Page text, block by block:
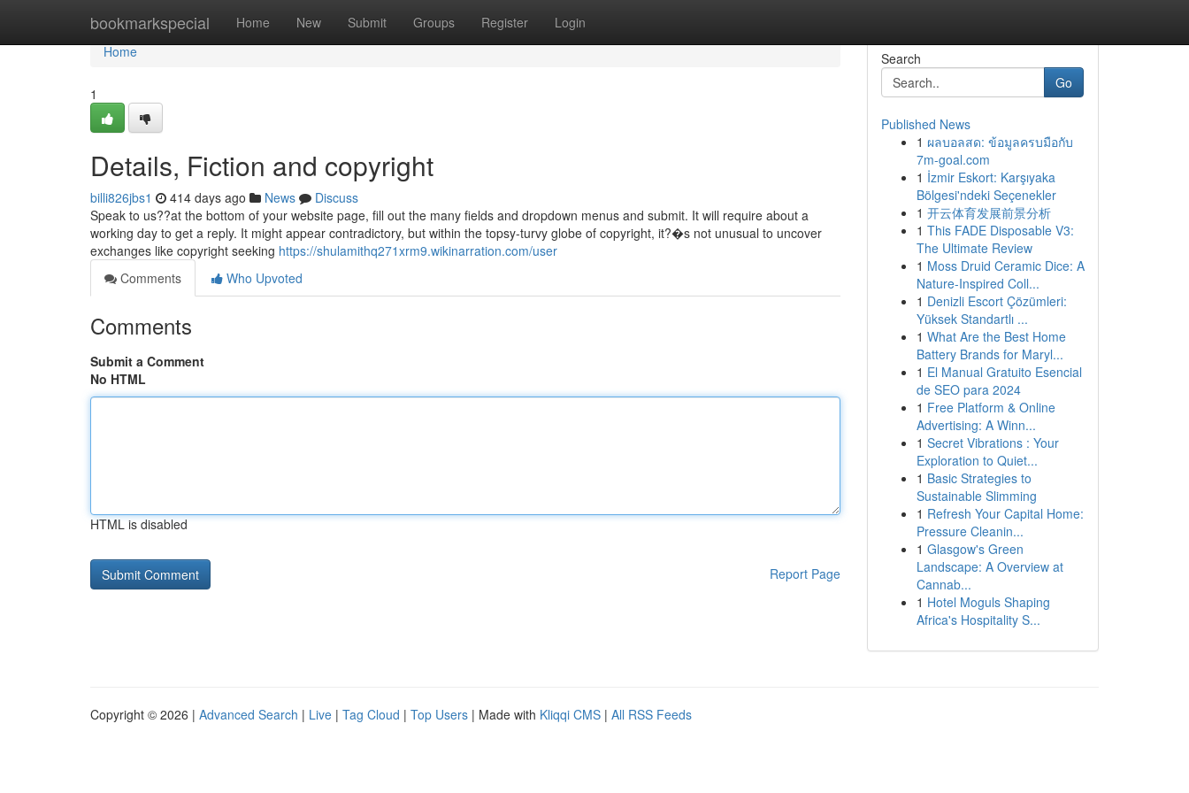
bookmarkspecial Home New Submit Groups Register Login
Home
Home
1
Details, Fiction and copyright
billi826jbs1 414 days ago News
Discuss
Speak to us??at the bottom of your website page, fill out the many fields and dropdown menus and submit. It will require about a
working day to get a reply. It might appear contradictory, but within the topsy-turvy globe of copyright, it?�s not unusual to uncover
exchanges like copyright seeking https://shulamithq271xrm9.wikinarration.com/user
Comments
Who Upvoted
Comments
Submit a Comment
No HTML
HTML is disabled
Report Page
Search
Go
Published News
1 ผลบอลสด: ข้อมูลครบมือกับ
7m-goal.com
1 İzmir Eskort: Karşıyaka
Bölgesi'ndeki Seçenekler
1 开云体育发展前景分析
1 This FADE Disposable V3:
The Ultimate Review
1 Moss Druid Ceramic Dice: A
Nature-Inspired Coll...
1 Denizli Escort Çözümleri:
Yüksek Standartlı ...
1 What Are the Best Home
Battery Brands for Maryl...
1 El Manual Gratuito Esencial
de SEO para 2024
1 Free Platform & Online
Advertising: A Winn...
1 Secret Vibrations : Your
Exploration to Quiet...
1 Basic Strategies to
Sustainable Slimming
1 Refresh Your Capital Home:
Pressure Cleanin...
1 Glasgow's Green
Landscape: A Overview at
Cannab...
1 Hotel Moguls Shaping
Africa's Hospitality S...
Copyright © 2026 | Advanced Search | Live | Tag Cloud | Top Users | Made with Kliqqi CMS | All RSS Feeds